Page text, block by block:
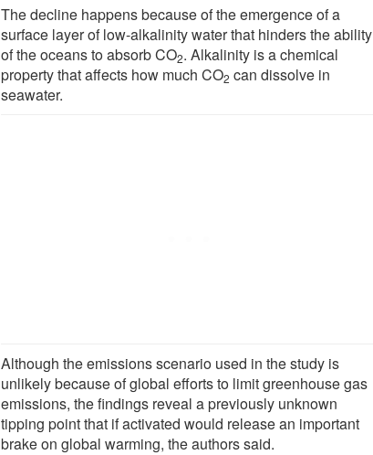
The decline happens because of the emergence of a
surface layer of low-alkalinity water that hinders the ability
of the oceans to absorb CO2. Alkalinity is a chemical
property that affects how much CO2 can dissolve in
seawater.
Although the emissions scenario used in the study is
unlikely because of global efforts to limit greenhouse gas
emissions, the findings reveal a previously unknown
tipping point that if activated would release an important
brake on global warming, the authors said.